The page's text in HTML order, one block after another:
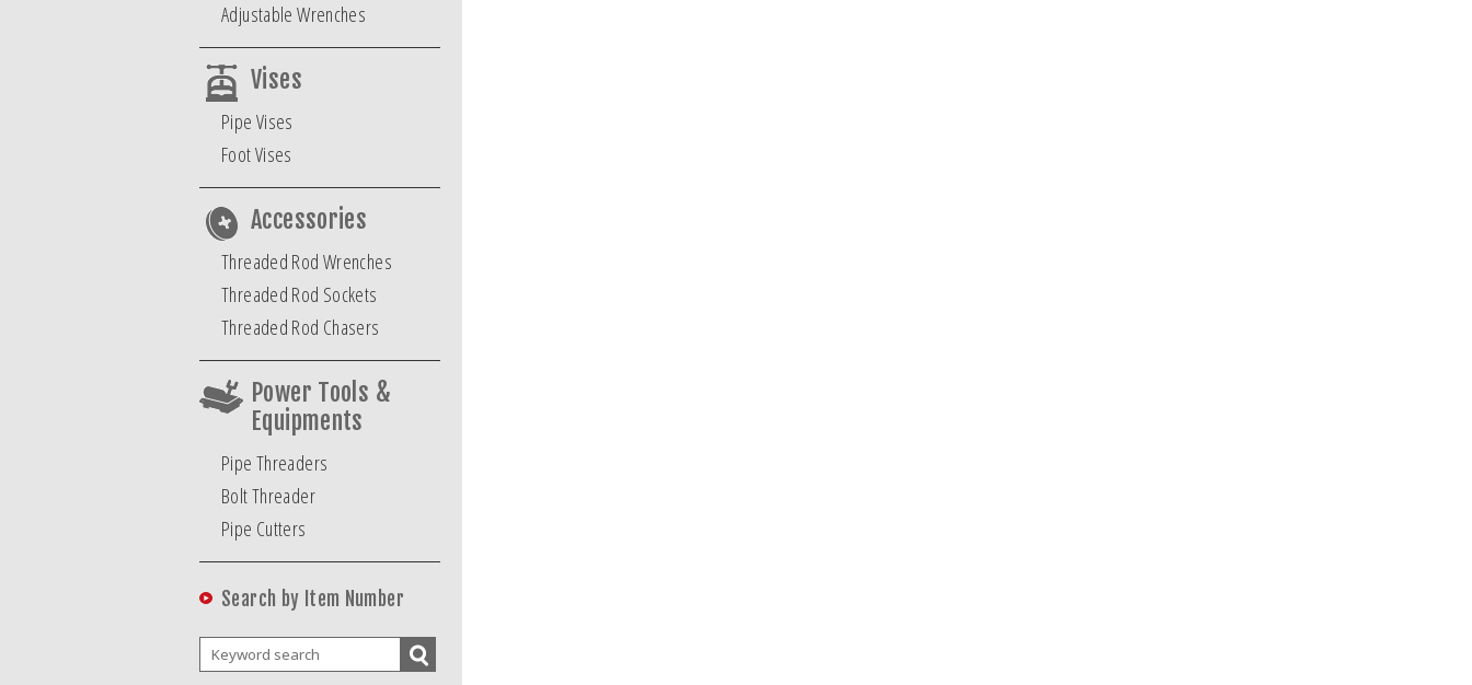
Adjustable Wrenches
Vises
Pipe Vises
Foot Vises
Accessories
Threaded Rod Wrenches
Threaded Rod Sockets
Threaded Rod Chasers
Power Tools &
Equipments
Pipe Threaders
Bolt Threader
Pipe Cutters
Search by Item Number